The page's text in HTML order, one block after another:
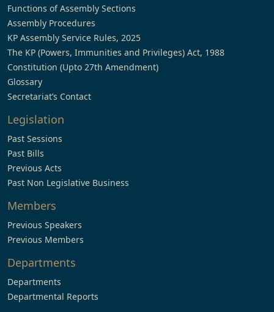
Functions of Assembly Sections
Assembly Procedures
KP Assembly Service Rules, 2025
The KP (Powers, Immunities and Privileges) Act, 1988
Constitution (Upto 27th Amendment)
Glossary
Secretariat’s Contact
Legislation
Past Sessions
Past Bills
Previous Acts
Past Non Legislative Business
Members
Previous Speakers
Previous Members
Departments
Departments
Departmental Reports